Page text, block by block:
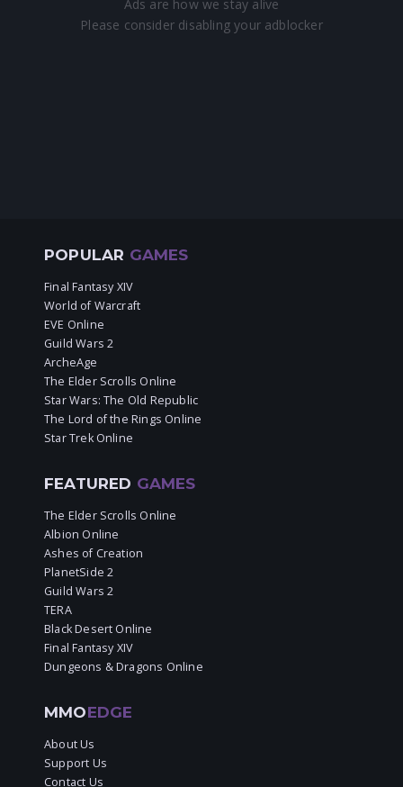
POPULAR GAMES
Final Fantasy XIV
World of Warcraft
EVE Online
Guild Wars 2
ArcheAge
The Elder Scrolls Online
Star Wars: The Old Republic
The Lord of the Rings Online
Star Trek Online
FEATURED GAMES
The Elder Scrolls Online
Albion Online
Ashes of Creation
PlanetSide 2
Guild Wars 2
TERA
Black Desert Online
Final Fantasy XIV
Dungeons & Dragons Online
MMOEDGE
About Us
Support Us
Contact Us